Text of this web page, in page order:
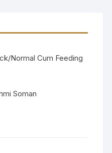
Normal Cum Feeding
Soman